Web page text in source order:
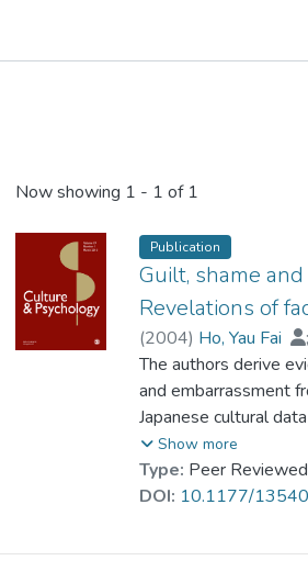
Now showing 1 - 1 of 1
Publication
Guilt, shame
Revelations of
(2004) Ho, Yau Fai ;
Ng, S. M.
The authors derive
and embarrassment
Japanese cultural
emotion, (b) empirical
and (c) multilingual-
experiences. A
differentiating guilt,
Show more
Type: Peer
DOI: 10.1177/